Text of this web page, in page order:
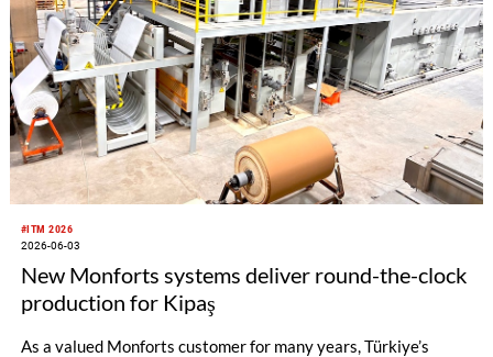
#ITM 2026
2026-06-03
New Monforts systems deliver round-the-clock
production for Kipaş
As a valued Monforts customer for many years, Türkiye’s